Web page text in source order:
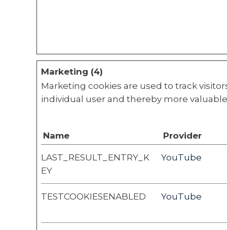
Marketing (4)
Marketing cookies are used to track
individual user and thereby more
Name Provider
LAST_RESULT_ENTRY_K
EY
YouTube
TESTCOOKIESENABLED YouTube